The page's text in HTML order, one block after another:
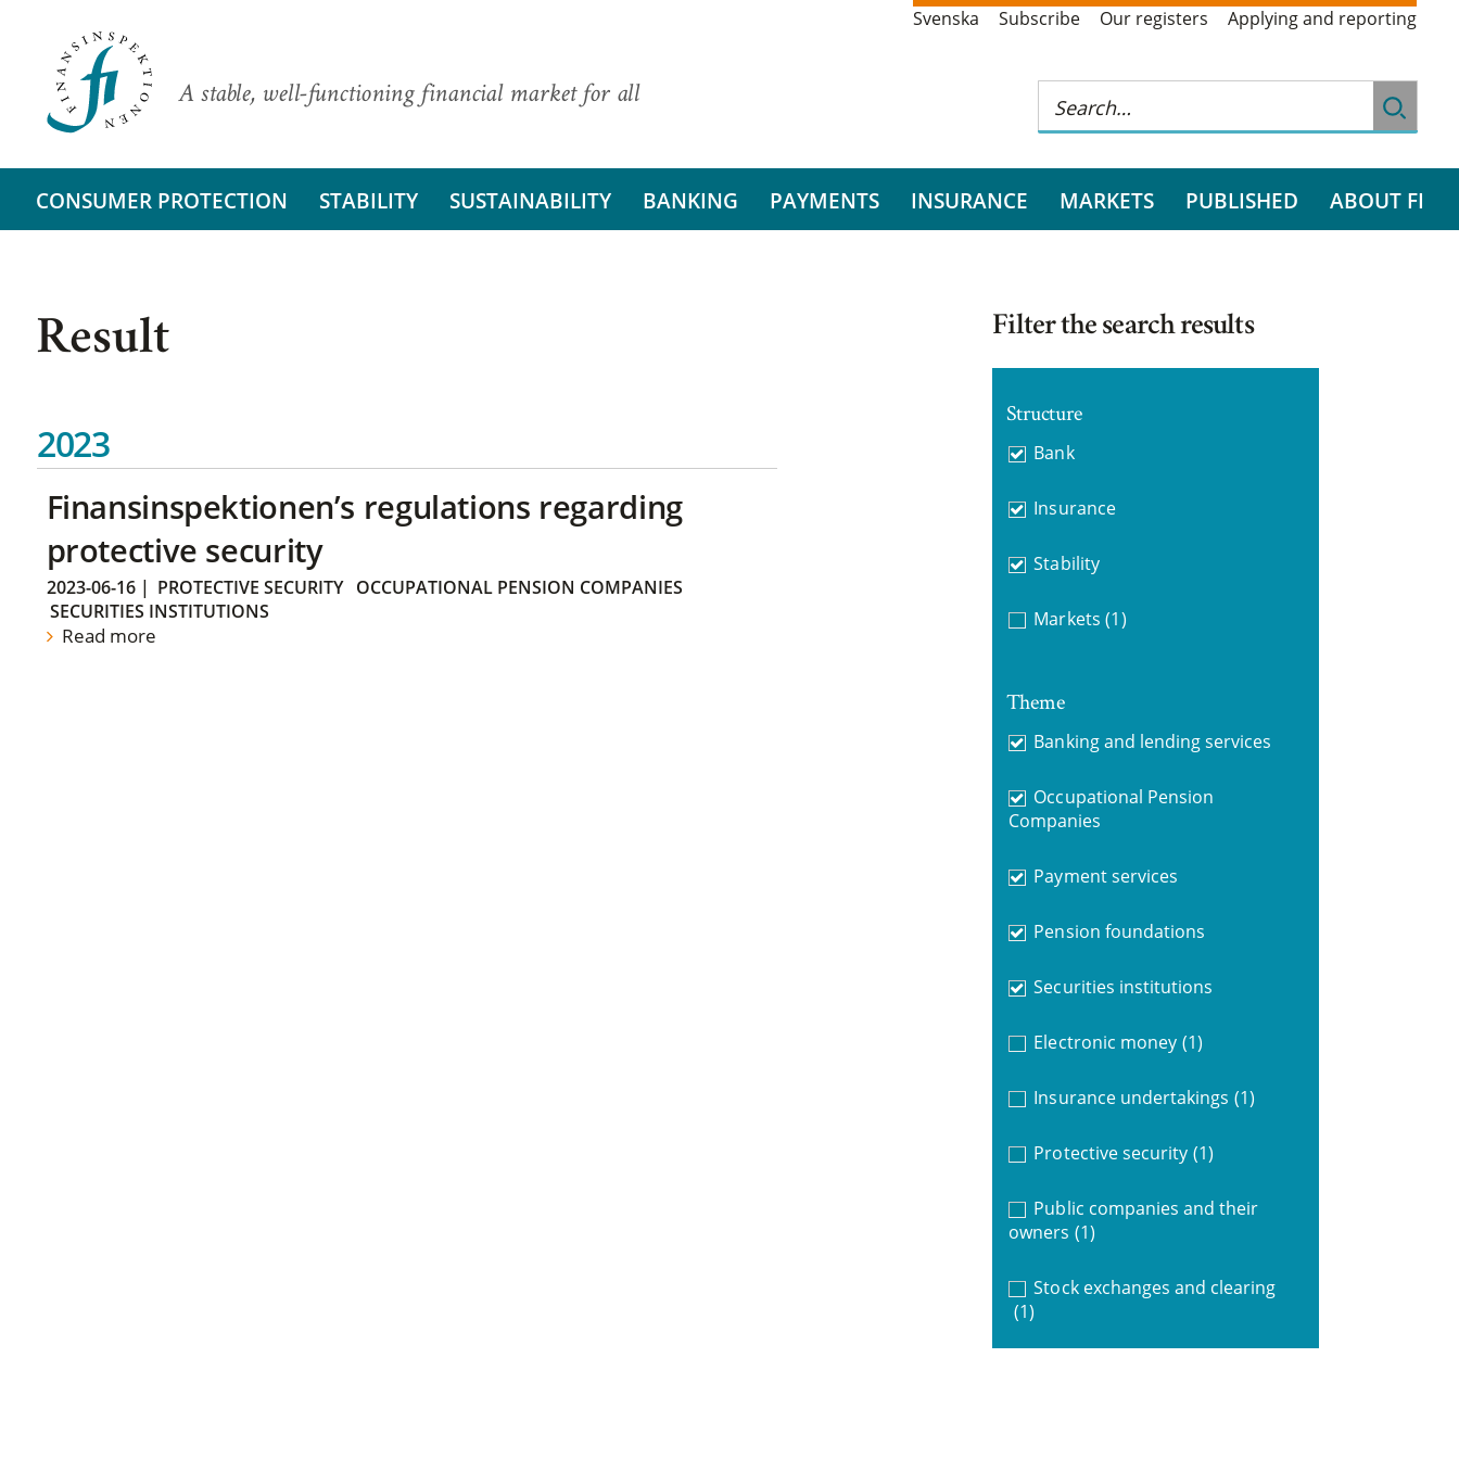
A stable, well-functioning financial market for all
Svenska Subscribe Our registers Applying and reporting
CONSUMER PROTECTION STABILITY SUSTAINABILITY BANKING PAYMENTS INSURANCE MARKETS PUBLISHED ABOUT FI
Result
2023
Finansinspektionen’s regulations regarding
protective security
2023-06-16| PROTECTIVE SECURITY
OCCUPATIONAL PENSION COMPANIES
SECURITIES INSTITUTIONS
Read more
Filter the search results
Structure
Bank
Insurance
Stability
Markets (1)
Theme
Banking and lending services
Occupational Pension
Companies
Payment services
Pension foundations
Securities institutions
Electronic money (1)
Insurance undertakings (1)
Protective security (1)
Public companies and their
owners (1)
Stock exchanges and clearing
(1)